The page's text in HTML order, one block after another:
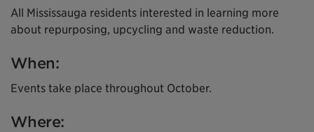
All Mississauga residents interested in learning more
about repurposing, upcycling and waste reduction.
When:
Events take place throughout October.
Where: